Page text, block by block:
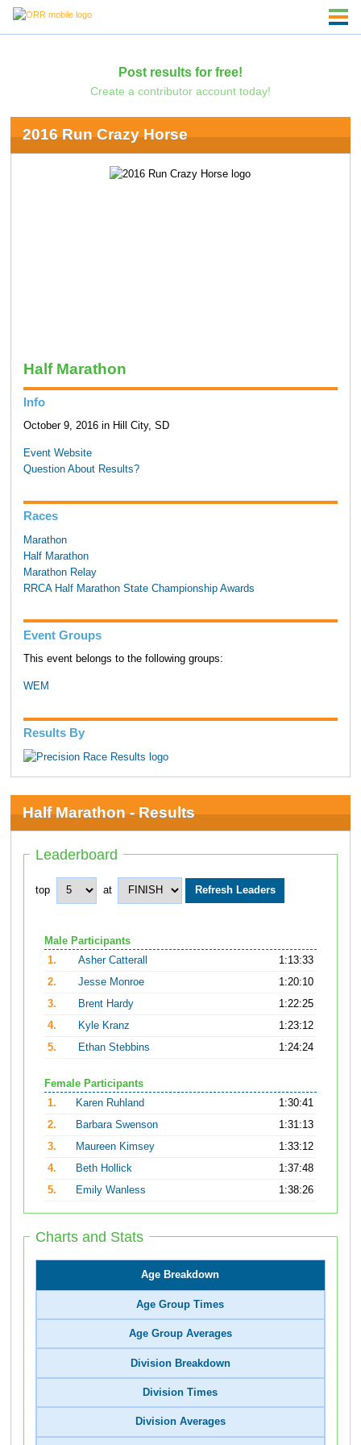
Post results for free!
Create a contributor account today!
2016 Run Crazy Horse
Half Marathon
Info
October 9, 2016 in Hill City, SD
Event Website
Question About Results?
Races
Marathon
Half Marathon
Marathon Relay
RRCA Half Marathon State Championship Awards
Event Groups
This event belongs to the following groups:
WEM
Results By
Half Marathon - Results
Leaderboard
top at
Male Participants
1.
Asher Catterall
1:13:33
2.
Jesse Monroe
1:20:10
3.
Brent Hardy
1:22:25
4.
Kyle Kranz
1:23:12
5.
Ethan Stebbins 1:24:24
Female Participants
1.
Karen Ruhland
1:30:41
2.
Barbara Swenson
1:31:13
3.
Maureen Kimsey
1:33:12
4.
Beth Hollick
1:37:48
5.
Emily Wanless 1:38:26
Charts and Stats
Age Breakdown
Age Group Times
Age Group Averages
Division Breakdown
Division Times
Division Averages